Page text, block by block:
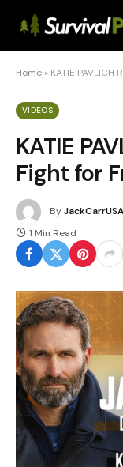
Home » KATIE
VIDEOS
KATIE
Fight for
ByJackCarrUSA
1 Min Read